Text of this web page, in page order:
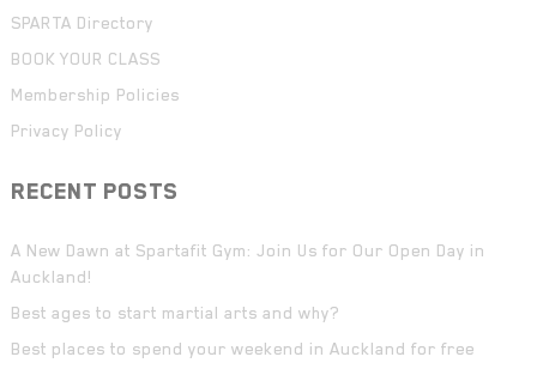
SPARTA Directory
BOOK YOUR CLASS
Membership Policies
Privacy Policy
RECENT POSTS
A New Dawn at Spartafit Gym: Join Us for Our Open Day in
Auckland!
Best ages to start martial arts and why?
Best places to spend your weekend in Auckland for free